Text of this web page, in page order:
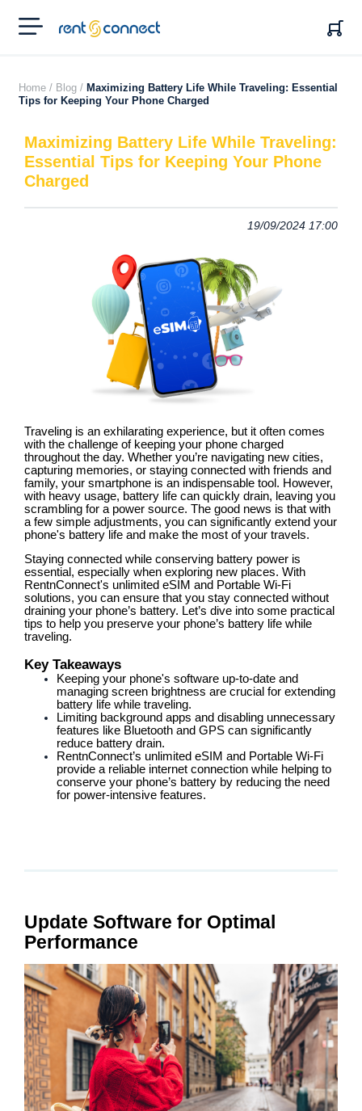
RENT'N
CONNECT
Home / Blog / Maximizing Battery Life While Traveling: Essential
Tips for Keeping Your Phone Charged
Maximizing Battery Life While Traveling:
Essential Tips for Keeping Your Phone
Charged
19/09/2024 17:00
Traveling is an exhilarating experience, but it often comes
with the challenge of keeping your phone charged
throughout the day. Whether you’re navigating new cities,
capturing memories, or staying connected with friends and
family, your smartphone is an indispensable tool. However,
with heavy usage, battery life can quickly drain, leaving you
scrambling for a power source. The good news is that with
a few simple adjustments, you can significantly extend your
phone's battery life and make the most of your travels.
Staying connected while conserving battery power is
essential, especially when exploring new places. With
RentnConnect's unlimited eSIM and Portable Wi-Fi
solutions, you can ensure that you stay connected without
draining your phone’s battery. Let’s dive into some practical
tips to help you preserve your phone’s battery life while
traveling.
Key Takeaways
Keeping your phone's software up-to-date and
managing screen brightness are crucial for extending
battery life while traveling.
Limiting background apps and disabling unnecessary
features like Bluetooth and GPS can significantly
reduce battery drain.
RentnConnect’s unlimited eSIM and Portable Wi-Fi
provide a reliable internet connection while helping to
conserve your phone’s battery by reducing the need
for power-intensive features.
Update Software for Optimal
Performance